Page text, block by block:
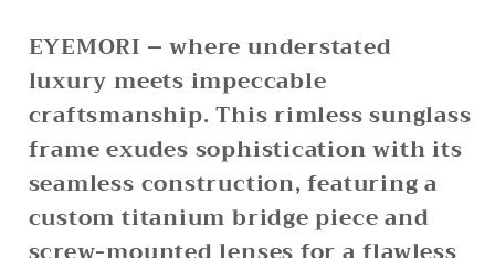
EYEMORI – where understated
luxury meets impeccable
craftsmanship. This rimless sunglass
frame exudes sophistication with its
seamless construction, featuring a
custom titanium bridge piece and